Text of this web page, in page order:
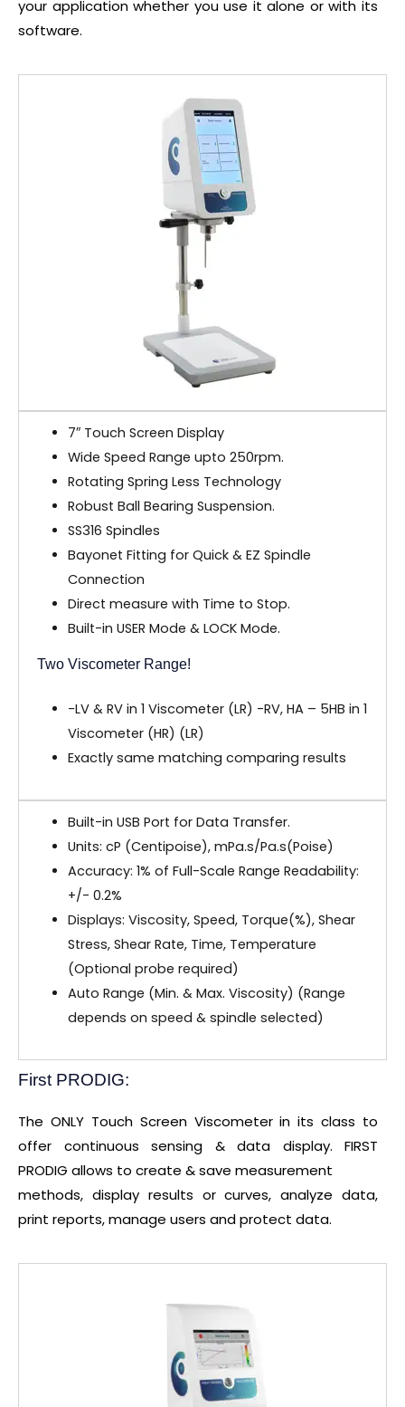
your application whether you use it alone or with its
software.
7″ Touch Screen Display
Wide Speed Range upto 250rpm.
Rotating Spring Less Technology
Robust Ball Bearing Suspension.
SS316 Spindles
Bayonet Fitting for Quick & EZ Spindle
Connection
Direct measure with Time to Stop.
Built-in USER Mode & LOCK Mode.
Two Viscometer Range!
-LV & RV in 1 Viscometer (LR) -RV, HA – 5HB in 1
Viscometer (HR) (LR)
Exactly same matching comparing results
Built-in USB Port for Data Transfer.
Units: cP (Centipoise), mPa.s/Pa.s(Poise)
Accuracy: 1% of Full-Scale Range Readability:
+/- 0.2%
Displays: Viscosity, Speed, Torque(%), Shear
Stress, Shear Rate, Time, Temperature
(Optional probe required)
Auto Range (Min. & Max. Viscosity) (Range
depends on speed & spindle selected)
First PRODIG:
The ONLY Touch Screen Viscometer in its class to
offer continuous sensing & data display. FIRST
PRODIG allows to create & save measurement
methods, display results or curves, analyze data,
print reports, manage users and protect data.